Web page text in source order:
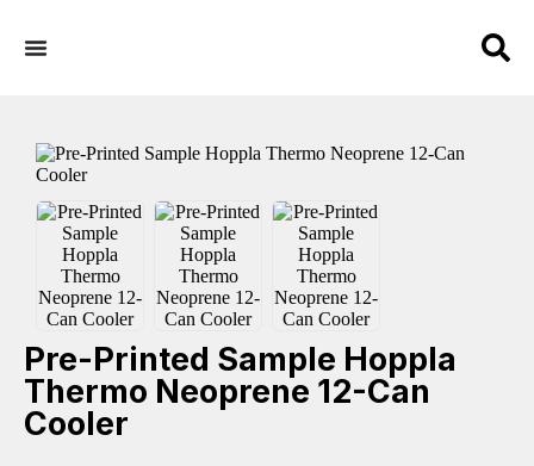
Pre-Printed Sample Hoppla
Thermo Neoprene 12-Can
Cooler